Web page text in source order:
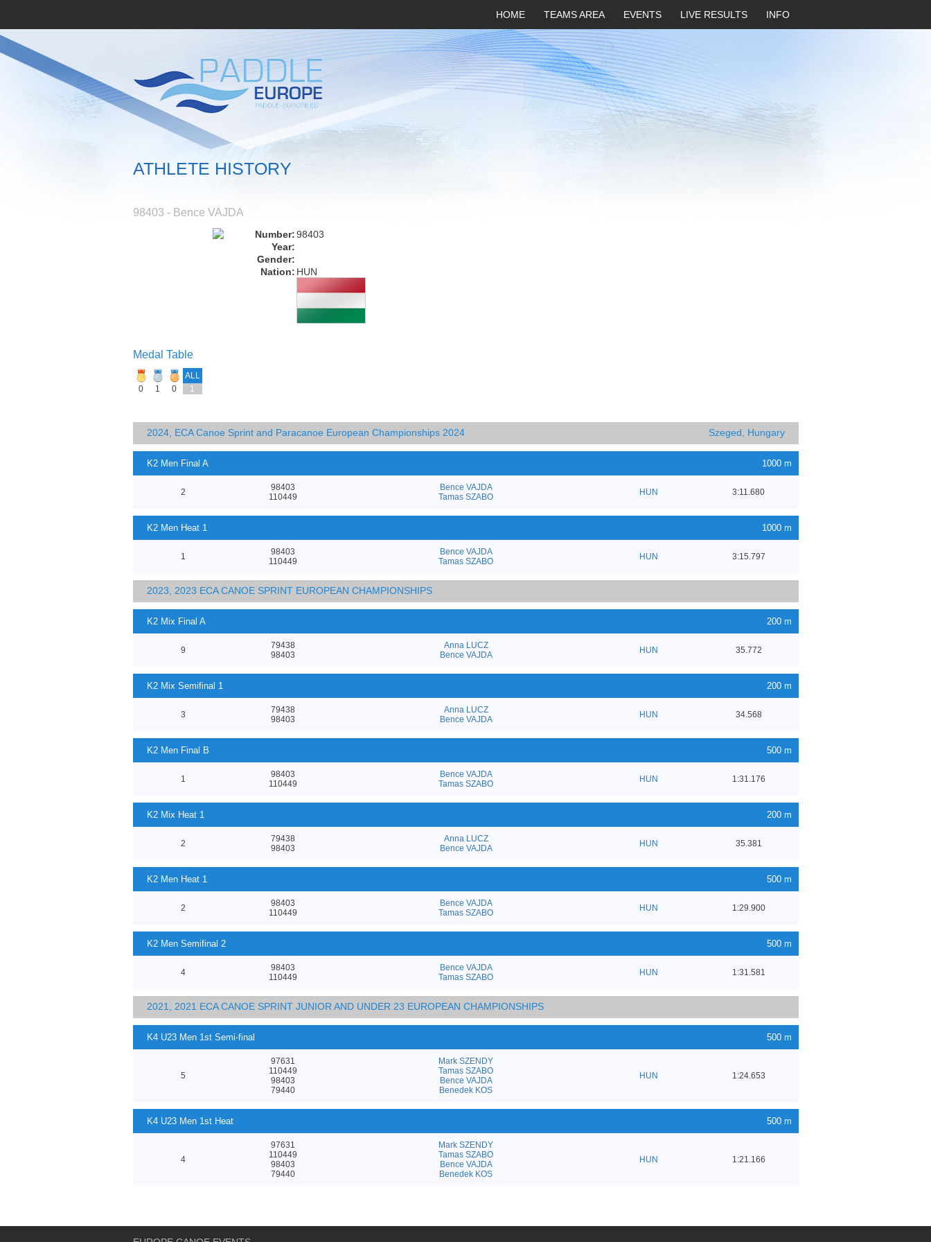
HOME TEAMS AREA EVENTS LIVE RESULTS INFO
ATHLETE HISTORY
98403 - Bence VAJDA
Number:98403
Year:
Gender:
Nation: HUN
Medal Table
ALL
0
1 0 1
2024, ECA Canoe Sprint and Paracanoe European Championships 2024 Szeged, Hungary
K2 Men Final A 1000 m
2
98403
110449
Bence VAJDA
Tamas SZABO
HUN 3:11.680
K2 Men Heat 1 1000 m
1
98403
110449
Bence VAJDA
Tamas SZABO
HUN 3:15.797
2023, 2023 ECA CANOE SPRINT EUROPEAN CHAMPIONSHIPS
K2 Mix Final A 200 m
9
79438
98403
Anna LUCZ
Bence VAJDA
HUN 35.772
K2 Mix Semifinal 1 200 m
3
79438
98403
Anna LUCZ
Bence VAJDA
HUN 34.568
K2 Men Final B 500 m
1
98403
110449
Bence VAJDA
Tamas SZABO
HUN 1:31.176
K2 Mix Heat 1 200 m
2
79438
98403
Anna LUCZ
Bence VAJDA
HUN 35.381
K2 Men Heat 1 500 m
2
98403
110449
Bence VAJDA
Tamas SZABO
HUN 1:29.900
K2 Men Semifinal 2 500 m
4
98403
110449
Bence VAJDA
Tamas SZABO
HUN 1:31.581
2021, 2021 ECA CANOE SPRINT JUNIOR AND UNDER 23 EUROPEAN CHAMPIONSHIPS
K4 U23 Men 1st Semi-final 500 m
5
97631
110449
98403
79440
Mark SZENDY
Tamas SZABO
Bence VAJDA
Benedek KOS
HUN 1:24.653
K4 U23 Men 1st Heat 500 m
4
97631
110449
98403
79440
Mark SZENDY
Tamas SZABO
Bence VAJDA
Benedek KOS
HUN 1:21.166